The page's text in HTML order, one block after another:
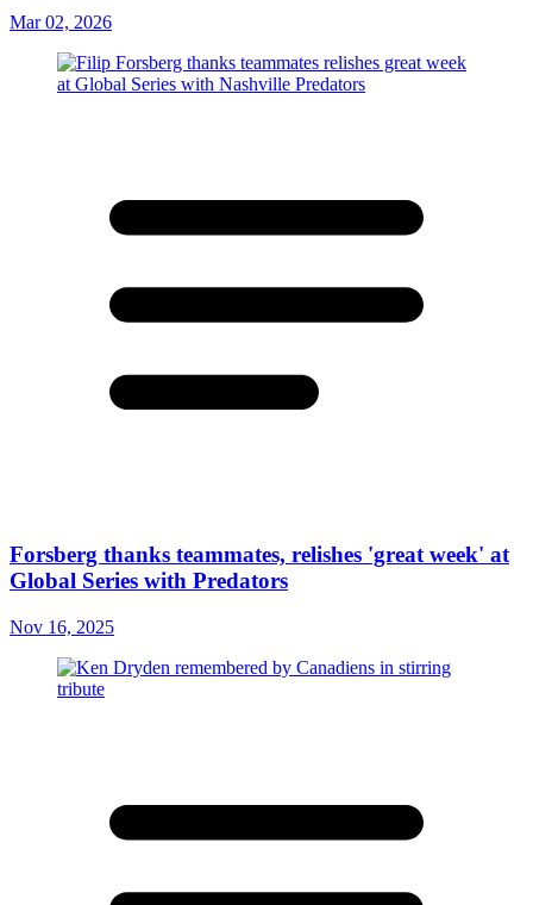
Mar 02, 2026
Forsberg thanks teammates, relishes 'great week' at
Global Series with Predators
Nov 16, 2025